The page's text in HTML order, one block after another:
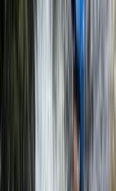
sights, the overall
on Llyn Padarn